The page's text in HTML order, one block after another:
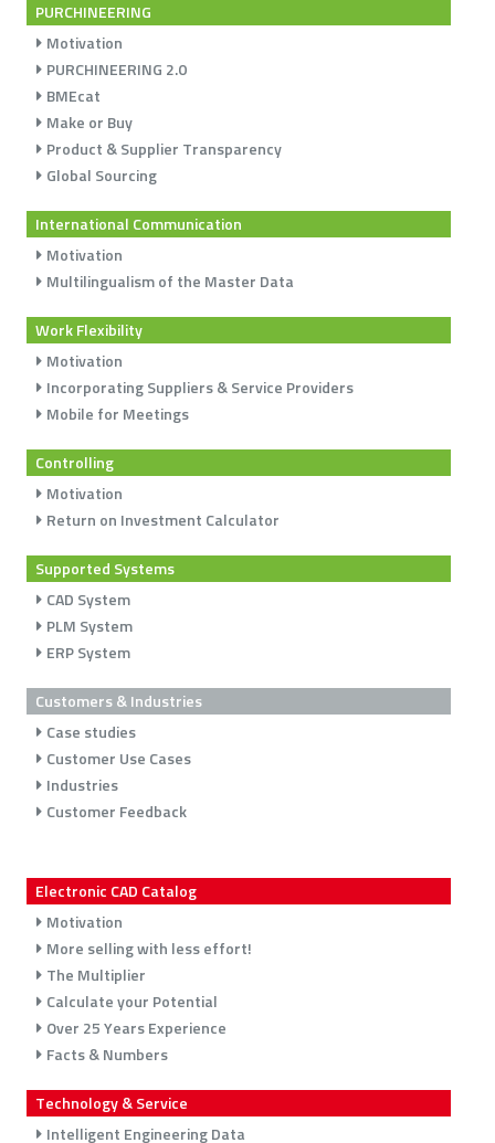
PURCHINEERING
Motivation
PURCHINEERING 2.0
BMEcat
Make or Buy
Product & Supplier Transparency
Global Sourcing
International Communication
Motivation
Multilingualism of the Master Data
Work Flexibility
Motivation
Incorporating Suppliers & Service Providers
Mobile for Meetings
Controlling
Motivation
Return on Investment Calculator
Supported Systems
CAD System
PLM System
ERP System
Customers & Industries
Case studies
Customer Use Cases
Industries
Customer Feedback
Electronic CAD Catalog
Motivation
More selling with less effort!
The Multiplier
Calculate your Potential
Over 25 Years Experience
Facts & Numbers
Technology & Service
Intelligent Engineering Data